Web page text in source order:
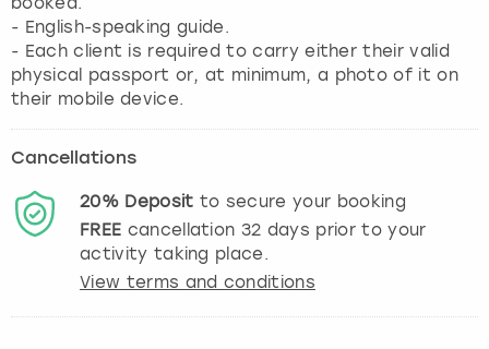
- English-speaking guide.
- Each client is required to carry either their valid
physical passport or, at minimum, a photo of it on
their mobile device.
Cancellations
20% Deposit to secure your booking
FREE cancellation 32 days prior to your
activity taking place.
View terms and conditions